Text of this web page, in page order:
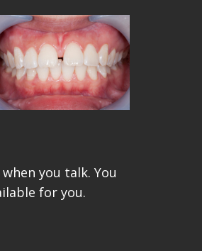
you talk. You
for you.